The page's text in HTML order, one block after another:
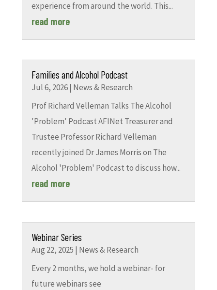
experience from around the world. This...
read more
Families and Alcohol Podcast
Jul 6, 2026| News & Research
Prof Richard Velleman Talks The Alcohol
'Problem' Podcast AFINet Treasurer and
Trustee Professor Richard Velleman
recently joined Dr James Morris on The
Alcohol 'Problem' Podcast to discuss how...
read more
Webinar Series
Aug 22, 2025 | News & Research
Every 2 months, we hold a webinar- for
future webinars see